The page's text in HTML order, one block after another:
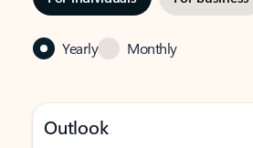
Yearly Monthly
Outlook